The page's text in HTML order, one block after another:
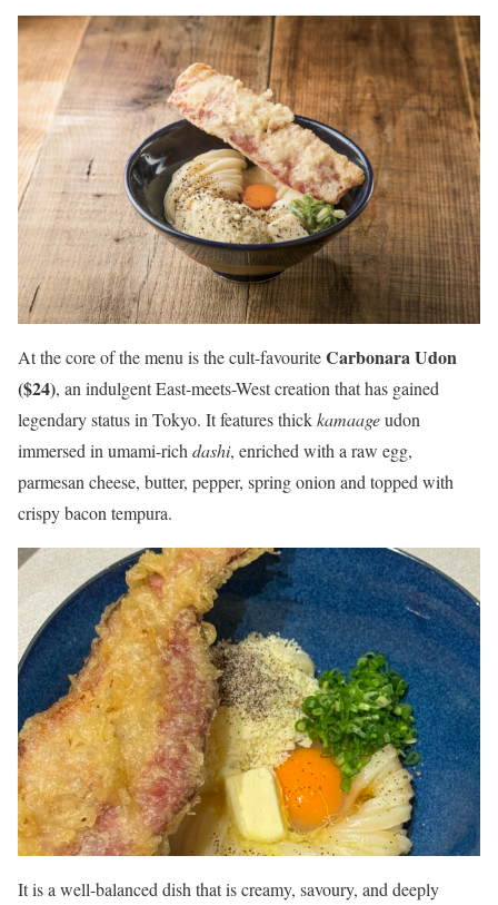
At the core of the menu is the cult-favouriteCarbonara Udon
($24), an indulgent East-meets-West creation that has gained
legendary status in Tokyo. It features thickkamaageudon
immersed in umami-richdashi, enriched with a raw egg,
parmesan cheese, butter, pepper, spring onion and topped with
crispy bacon tempura.
It is a well-balanced dish that is creamy, savoury, and deeply